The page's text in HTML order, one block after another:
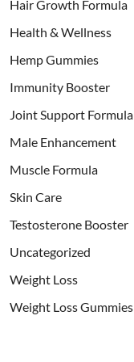
Hair Growth Formula
Health & Wellness
Hemp Gummies
Immunity Booster
Joint Support Formula
Male Enhancement
Muscle Formula
Skin Care
Testosterone Booster
Uncategorized
Weight Loss
Weight Loss Gummies